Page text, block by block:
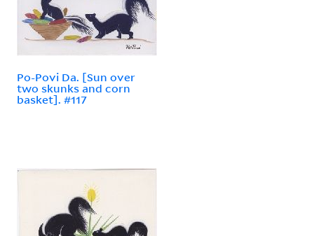
Po-Povi Da. [Sun over
two skunks and corn
basket]. #117